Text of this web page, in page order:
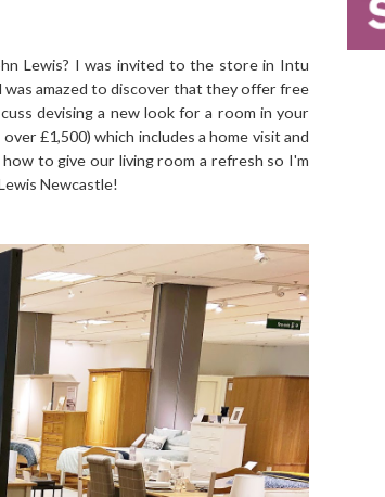
Lewis? I was invited to the store in Intu
was amazed to discover that they offer free
devising a new look for a room in your
£1,500) which includes a home visit and
to give our living room a refresh so I'm
Newcastle!